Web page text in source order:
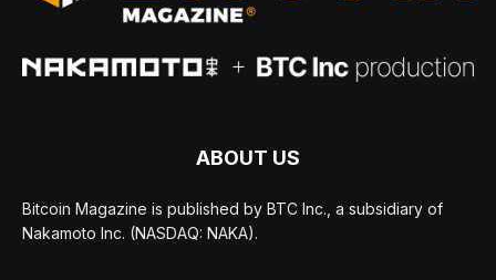
ABOUT US
Bitcoin Magazine is published by BTC Inc., a subsidiary of
Nakamoto Inc. (NASDAQ: NAKA).